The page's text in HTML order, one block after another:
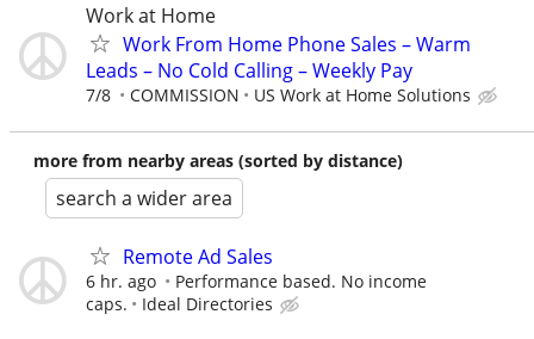
Work at Home
Work From Home Phone Sales – Warm
Leads – No Cold Calling – Weekly Pay
7/8 COMMISSION US Work at Home Solutions
more from nearby areas (sorted by distance)
search a wider area
Remote Ad Sales
6 hr. ago
Performance based. No income
caps.
Ideal Directories